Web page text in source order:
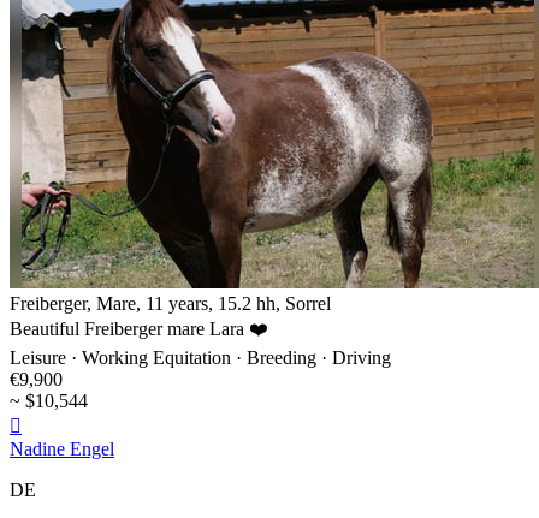
Freiberger, Mare, 11 years, 15.2 hh, Sorrel
Beautiful Freiberger mare Lara ❤️
Leisure · Working Equitation · Breeding · Driving
€9,900
~ $10,544

Nadine Engel
DE